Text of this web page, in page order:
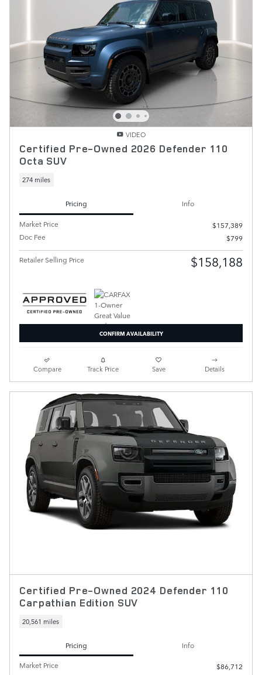
VIDEO
Certified Pre-Owned 2026 Defender 110
Octa SUV
274 miles
Pricing
Info
Market Price
$157,389
Doc Fee
$799
Retailer Selling Price $158,188
CONFIRM AVAILABILITY
Compare Track Price Save Details
Certified Pre-Owned 2024 Defender 110
Carpathian Edition SUV
20,561 miles
Pricing
Info
Market Price
$86,712